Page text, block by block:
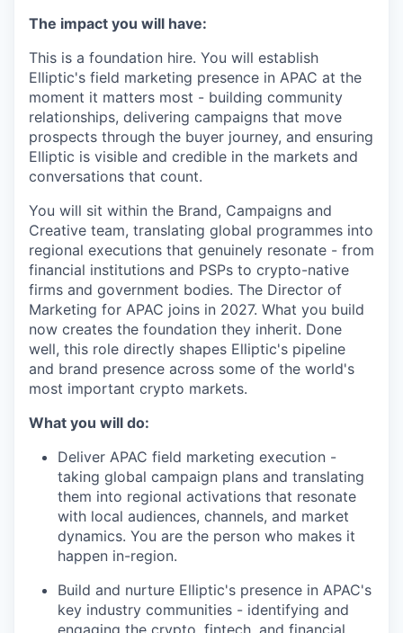
The impact you will have:
This is a foundation hire. You will establish
Elliptic's field marketing presence in APAC at the
moment it matters most - building community
relationships, delivering campaigns that move
prospects through the buyer journey, and ensuring
Elliptic is visible and credible in the markets and
conversations that count.
You will sit within the Brand, Campaigns and
Creative team, translating global programmes into
regional executions that genuinely resonate - from
financial institutions and PSPs to crypto-native
firms and government bodies. The Director of
Marketing for APAC joins in 2027. What you build
now creates the foundation they inherit. Done
well, this role directly shapes Elliptic's pipeline
and brand presence across some of the world's
most important crypto markets.
What you will do:
Deliver APAC field marketing execution -
taking global campaign plans and translating
them into regional activations that resonate
with local audiences, channels, and market
dynamics. You are the person who makes it
happen in-region.
Build and nurture Elliptic's presence in APAC's
key industry communities - identifying and